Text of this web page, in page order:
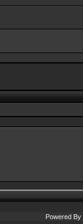
Powered By